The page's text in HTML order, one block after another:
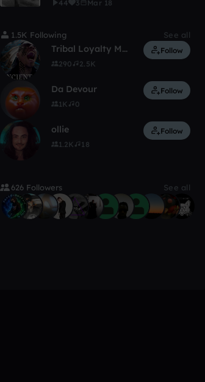
44
3 Mar 18
1.5K Following See all
Tribal Loyalty Music
290 2.5K
Follow
Da Devour
1K 0
Follow
ollie
1.2K 18
Follow
626 Followers See all